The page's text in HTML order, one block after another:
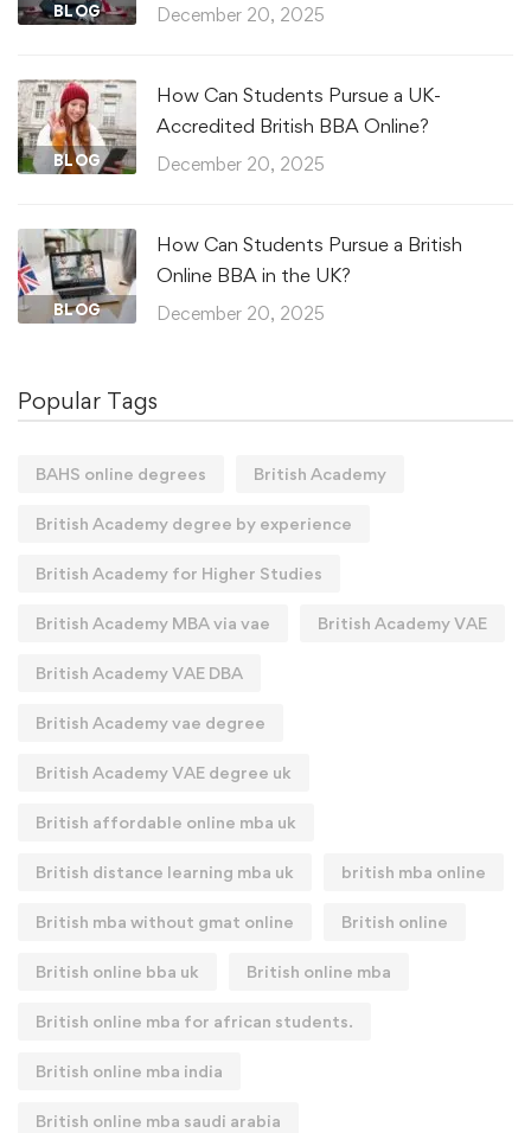
BLOG December 20, 2025
BLOG
How Can Students Pursue a UK-
Accredited British BBA Online?
December 20, 2025
BLOG
How Can Students Pursue a British
Online BBA in the UK?
December 20, 2025
Popular Tags
BAHS online degrees British Academy
British Academy degree by experience
British Academy for Higher Studies
British Academy MBA via vae British Academy VAE
British Academy VAE DBA
British Academy vae degree
British Academy VAE degree uk
British affordable online mba uk
British distance learning mba uk british mba online
British mba without gmat online British online
British online bba uk British online mba
British online mba for african students.
British online mba india
British online mba saudi arabia